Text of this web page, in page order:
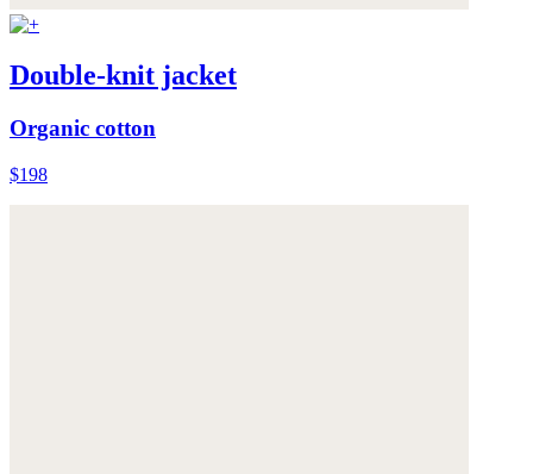
Double-knit jacket
Organic cotton
$198